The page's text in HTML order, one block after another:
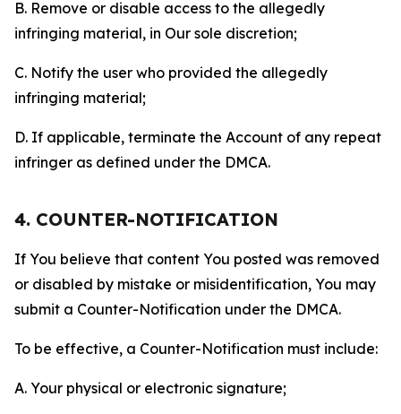
B. Remove or disable access to the allegedly
infringing material, in Our sole discretion;
C. Notify the user who provided the allegedly
infringing material;
D. If applicable, terminate the Account of any repeat
infringer as defined under the DMCA.
4. COUNTER-NOTIFICATION
If You believe that content You posted was removed
or disabled by mistake or misidentification, You may
submit a Counter-Notification under the DMCA.
To be effective, a Counter-Notification must include:
A. Your physical or electronic signature;